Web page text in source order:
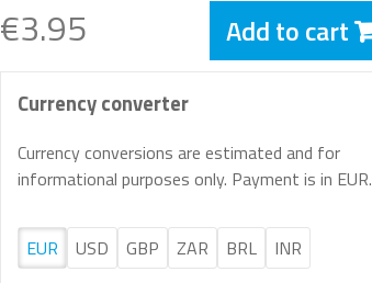
€3.95 Add to cart
Currency converter
Currency conversions are estimated and for
informational purposes only. Payment is in EUR.
EUR USD GBP ZAR BRL INR